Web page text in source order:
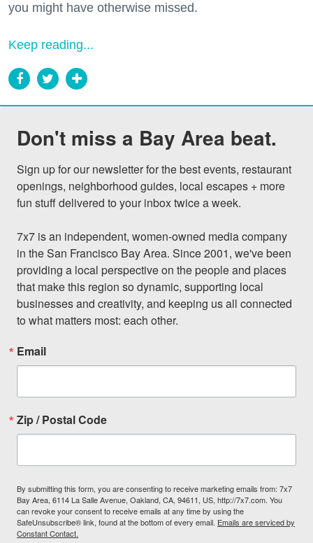
you might have otherwise missed.
Keep reading...
Don't miss a Bay Area beat.
Sign up for our newsletter for the best events, restaurant
openings, neighborhood guides, local escapes + more
fun stuff delivered to your inbox twice a week.
7x7 is an independent, women-owned media company
in the San Francisco Bay Area. Since 2001, we've been
providing a local perspective on the people and places
that make this region so dynamic, supporting local
businesses and creativity, and keeping us all connected
to what matters most: each other.
Email
Zip / Postal Code
By submitting this form, you are consenting to receive marketing emails from: 7x7
Bay Area, 6114 La Salle Avenue, Oakland, CA, 94611, US, http://7x7.com. You
can revoke your consent to receive emails at any time by using the
SafeUnsubscribe® link, found at the bottom of every email. Emails are serviced by
Constant Contact.